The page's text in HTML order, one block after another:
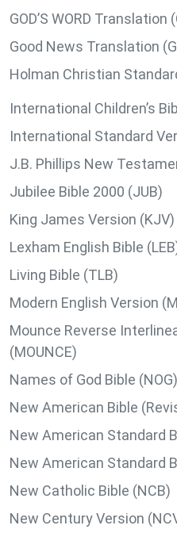
GOD’S WORD Translation
Good News Translation
Holman Christian
International Children’s
International Standard
J.B. Phillips New
Jubilee Bible 2000 (JUB)
King James Version (KJV)
Lexham English Bible
Living Bible (TLB)
Modern English Version
Mounce Reverse
(MOUNCE)
Names of God Bible (NOG)
New American Bible
New American Standard
New American Standard
New Catholic Bible (NCB)
New Century Version